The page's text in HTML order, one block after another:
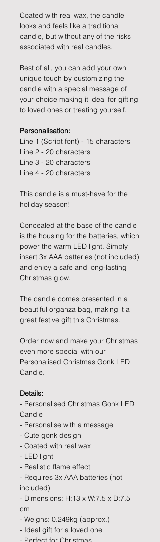
Coated with real wax, the candle
looks and feels like a traditional
candle, but without any of the risks
associated with real candles.
Best of all, you can add your own
unique touch by customizing the
candle with a special message of
your choice making it ideal for gifting
to loved ones or treating yourself.
Personalisation:
Line 1 (Script font) - 15 characters
Line 2 - 20 characters
Line 3 - 20 characters
Line 4 - 20 characters
This candle is a must-have for the
holiday season!
Concealed at the base of the candle
is the housing for the batteries, which
power the warm LED light. Simply
insert 3x AAA batteries (not included)
and enjoy a safe and long-lasting
Christmas glow.
The candle comes presented in a
beautiful organza bag, making it a
great festive gift this Christmas.
Order now and make your Christmas
even more special with our
Personalised Christmas Gonk LED
Candle.
Details:
- Personalised Christmas Gonk LED
Candle
- Personalise with a message
- Cute gonk design
- Coated with real wax
- LED light
- Realistic flame effect
- Requires 3x AAA batteries (not
included)
- Dimensions: H:13 x W:7.5 x D:7.5
cm
- Weighs: 0.249kg (approx.)
- Ideal gift for a loved one
- Perfect for Christmas